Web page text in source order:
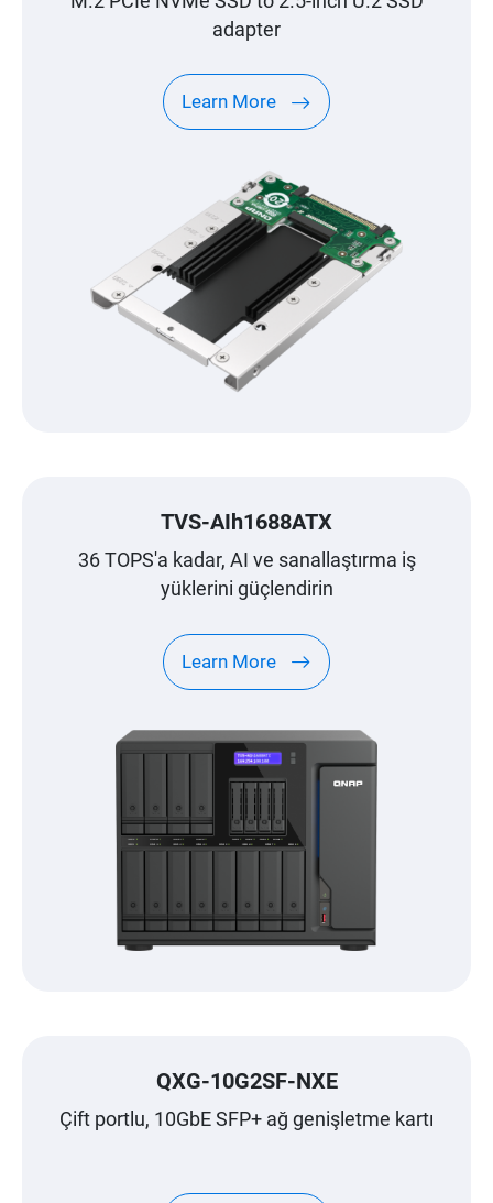
adapter
Learn More
TVS-AIh1688ATX
36 TOPS'a kadar, AI ve sanallaştırma iş
yüklerini güçlendirin
Learn More
QXG-10G2SF-NXE
Çift portlu, 10GbE SFP+ ağ genişletme kartı